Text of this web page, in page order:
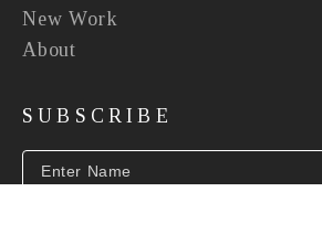
New Work
About
SUBSCRIBE